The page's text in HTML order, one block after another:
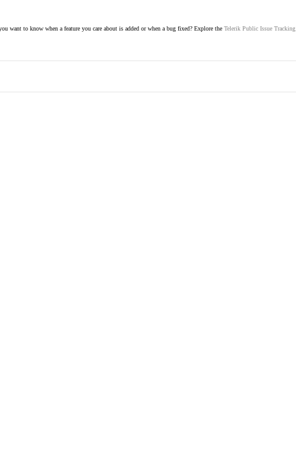
want to know when a feature you care about is added or when a bug fixed? Explore the Telerik Public Issue Tracking